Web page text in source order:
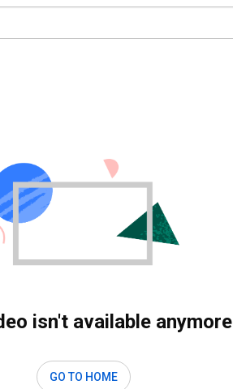
isn't available anymore
GO TO HOME